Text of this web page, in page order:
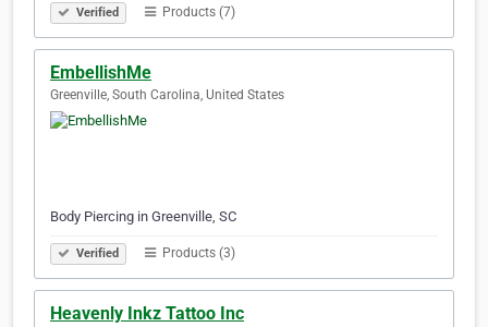
Verified Products (7)
EmbellishMe
Greenville, South Carolina, United States
Body Piercing in Greenville, SC
Verified Products (3)
Heavenly Inkz Tattoo Inc